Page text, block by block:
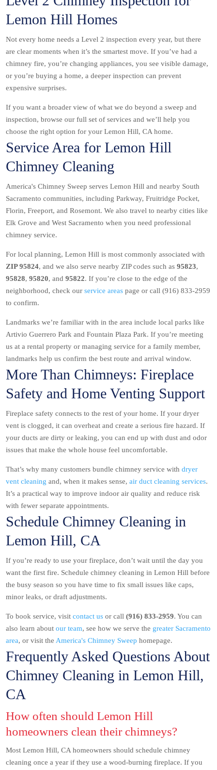
Lemon Hill Homes
Not every home needs a Level 2 inspection every year, but there
are clear moments when it’s the smartest move. If you’ve had a
chimney fire, you’re changing appliances, you see visible damage,
or you’re buying a home, a deeper inspection can prevent
expensive surprises.
If you want a broader view of what we do beyond a sweep and
inspection, browse our full set of services and we’ll help you
choose the right option for your Lemon Hill, CA home.
Service Area for Lemon Hill
Chimney Cleaning
America's Chimney Sweep serves Lemon Hill and nearby South
Sacramento communities, including Parkway, Fruitridge Pocket,
Florin, Freeport, and Rosemont. We also travel to nearby cities like
Elk Grove and West Sacramento when you need professional
chimney service.
For local planning, Lemon Hill is most commonly associated with
ZIP 95824, and we also serve nearby ZIP codes such as 95823,
95828, 95820, and 95822. If you’re close to the edge of the
neighborhood, check our service areas page or call (916) 833-2959
to confirm.
Landmarks we’re familiar with in the area include local parks like
Artivio Guerrero Park and Fountain Plaza Park. If you’re meeting
us at a rental property or managing service for a family member,
landmarks help us confirm the best route and arrival window.
More Than Chimneys: Fireplace
Safety and Home Venting Support
Fireplace safety connects to the rest of your home. If your dryer
vent is clogged, it can overheat and create a serious fire hazard. If
your ducts are dirty or leaking, you can end up with dust and odor
issues that make the whole house feel uncomfortable.
That’s why many customers bundle chimney service with dryer
vent cleaning and, when it makes sense, air duct cleaning services.
It’s a practical way to improve indoor air quality and reduce risk
with fewer separate appointments.
Schedule Chimney Cleaning in
Lemon Hill, CA
If you’re ready to use your fireplace, don’t wait until the day you
want the first fire. Schedule chimney cleaning in Lemon Hill before
the busy season so you have time to fix small issues like caps,
minor leaks, or draft adjustments.
To book service, visit contact us or call (916) 833-2959. You can
also learn about our team, see how we serve the greater Sacramento
area, or visit the America's Chimney Sweep homepage.
Frequently Asked Questions About
Chimney Cleaning in Lemon Hill,
CA
How often should Lemon Hill
homeowners clean their chimneys?
Most Lemon Hill, CA homeowners should schedule chimney
cleaning once a year if they use a wood-burning fireplace. If you